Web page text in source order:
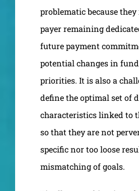
problematic because
payer remaining
future payment
potential changes in
priorities. It is also a
define the optimal set of
characteristics linked to
so that they are not
specific nor too loose
mismatching of goals.